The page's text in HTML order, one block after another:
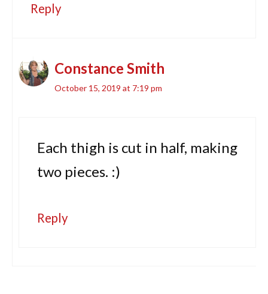
Reply
Constance Smith
October 15, 2019 at 7:19 pm
Each thigh is cut in half, making
two pieces. :)
Reply